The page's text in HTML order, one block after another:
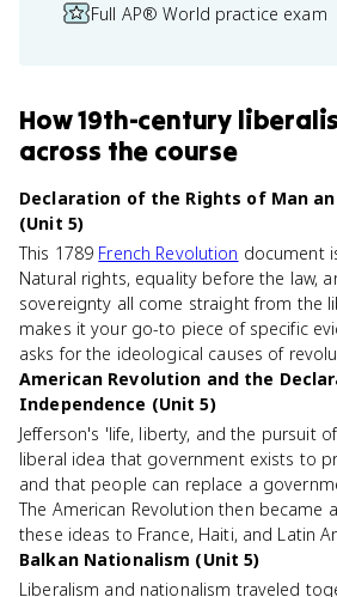
Full AP® World practice exam
How19th-century
across the course
Declaration of the Rights of Man
(Unit 5)
This 1789 French Revolution document
Natural rights, equality before the law,
sovereignty all come straight from the
makes it your go-to piece of specific
asks for the ideological causes of
American Revolution and the
Independence (Unit 5)
Jefferson's 'life, liberty, and the pursuit
liberal idea that government exists to
and that people can replace a
The American Revolution then became
these ideas to France, Haiti, and Latin
Balkan Nationalism (Unit 5)
Liberalism and nationalism traveled